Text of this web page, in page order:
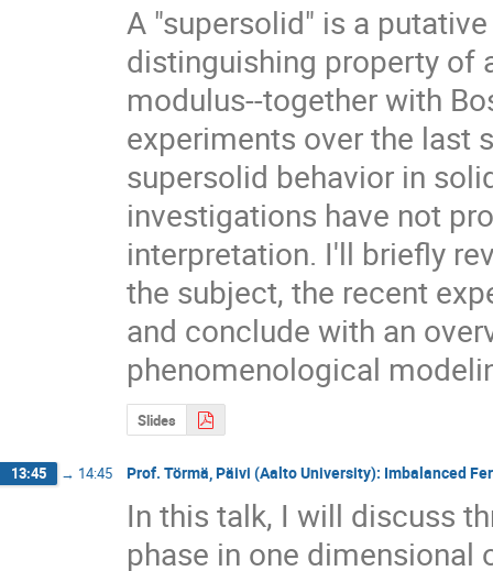
A "supersolid" is a
distinguishing property of
modulus--together with
experiments over the last
supersolid behavior in
investigations have not
interpretation. I'll briefly
the subject, the recent
and conclude with an
phenomenological
Slides
13:45 → 14:45 Prof. Törmä, Päivi (Aalto University): Imbalanced
In this talk, I will discuss
phase in one